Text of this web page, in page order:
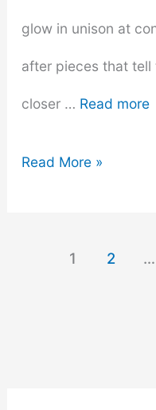
glow in unison at
after pieces that tell
closer … Read more
Most
Read More »
1 2 …